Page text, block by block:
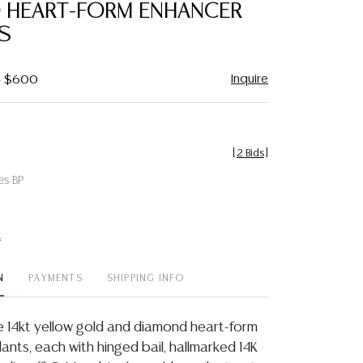
FORM ENHANCER
$600 Inquire
BP
2 Bids
PAYMENTS SHIPPING INFO
14kt yellow gold and diamond heart-form
each with hinged bail, hallmarked 14K